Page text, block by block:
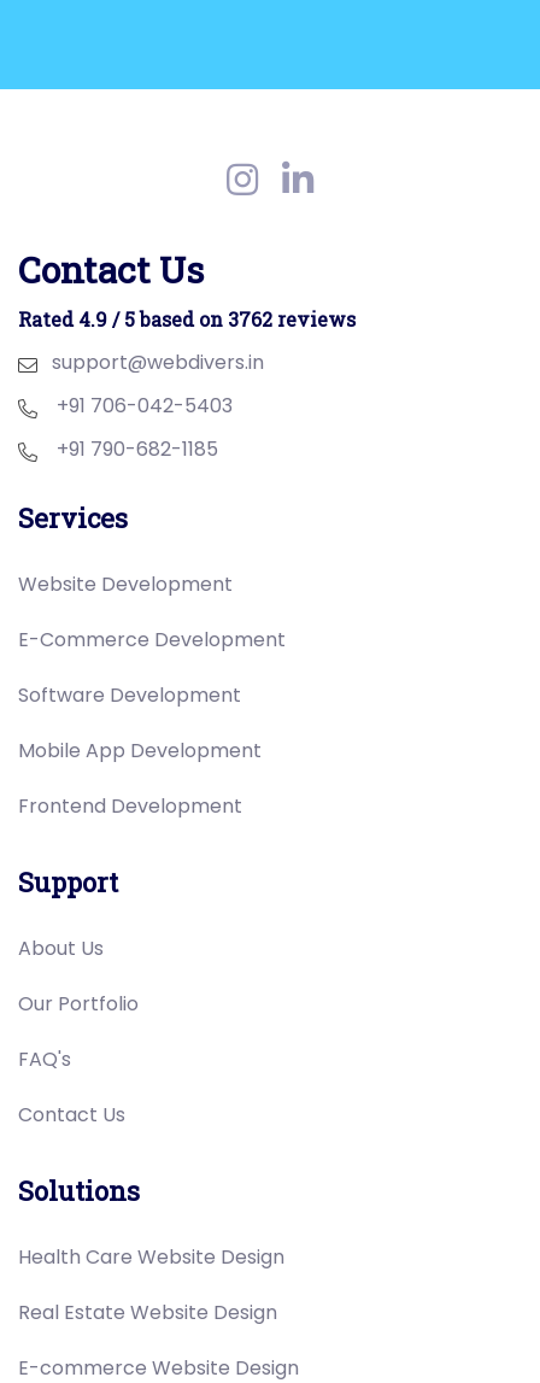
Contact Us
Rated 4.9 / 5 based on 3762 reviews
support@webdivers.in
+91 706-042-5403
+91 790-682-1185
Services
Website Development
E-Commerce Development
Software Development
Mobile App Development
Frontend Development
Support
About Us
Our Portfolio
FAQ's
Contact Us
Solutions
Health Care Website Design
Real Estate Website Design
E-commerce Website Design